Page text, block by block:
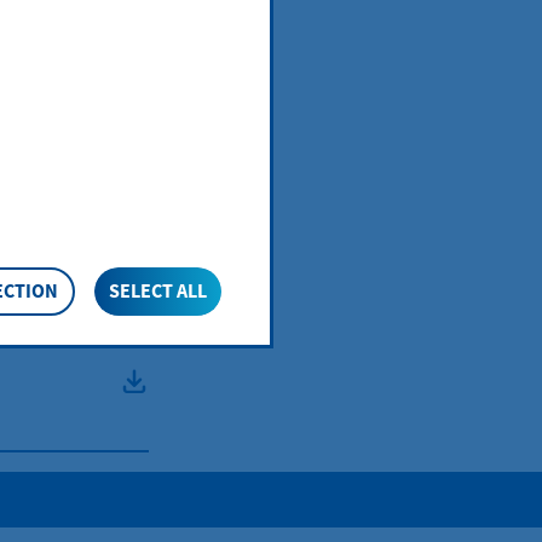
SELECT ALL